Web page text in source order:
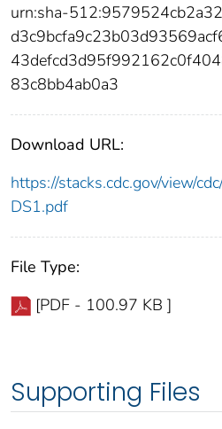
urn:sha-
83c8bb4ab0a3
Download URL:
https://stacks.cdc.gov/view/
DS1.pdf
File Type:
[PDF - 100.97 KB ]
Supporting Files